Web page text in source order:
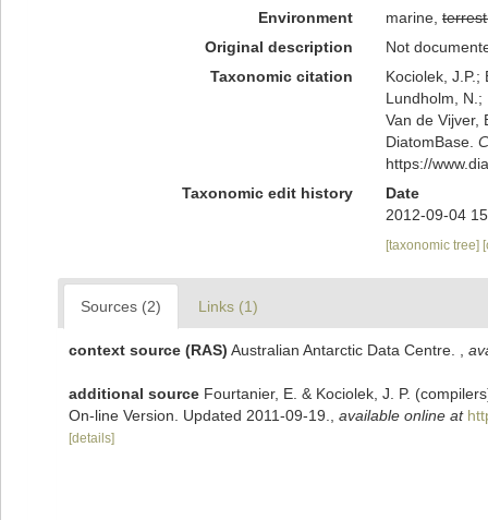
Environment marine,
Original description
Not
Taxonomic citation
Kociolek, J.P.;
Lundholm, N.;
Van de Vijver,
DiatomBase.
https://
Taxonomic edit history
Date
2012-09-04
[taxonomic tree]
Sources (2) Links (1)
context source (RAS) Australian Antarctic Data Centre.
additional source Fourtanier, E. & Kociolek, J. P.
On-line Version. Updated 2011-09-19.
available online at
[details]